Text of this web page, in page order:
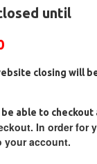
until
closing will
able to checkout
In order for
your account.